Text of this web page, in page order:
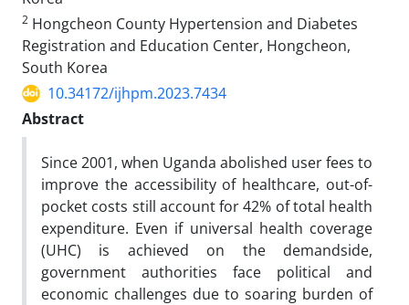
2 Hongcheon County Hypertension and Diabetes
Registration and Education Center, Hongcheon,
South Korea
10.34172/ijhpm.2023.7434
Abstract
Since 2001, when Uganda abolished user fees to
improve the accessibility of healthcare, out-of-
pocket costs still account for 42% of total health
expenditure. Even if universal health coverage
(UHC) is achieved on the demandside,
government authorities face political and
economic challenges due to soaring burden of